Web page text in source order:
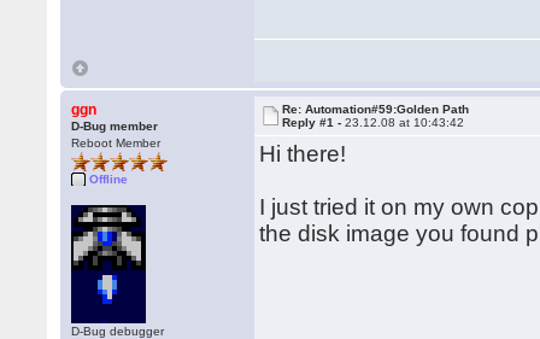
ggn
D-Bug member
Reboot Member
Offline
D-Bug debugger
Re: Automation#59:Golden Path
Reply #1 -23.12.08 at 10:43:42
Hi there!
I just tried it on my own
the disk image you found